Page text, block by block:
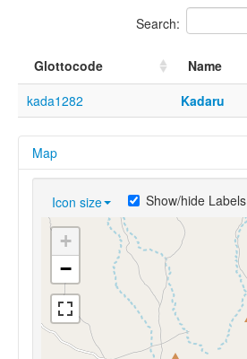
Search:
Glottocode Name
kada1282
Kadaru
Map
Icon size Show/hide Labels
+
−